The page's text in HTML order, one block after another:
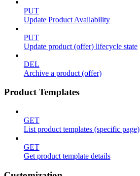
PUT
Update Product Availability
PUT
Update product (offer) lifecycle state
DEL
Archive a product (offer)
Product Templates
GET
List product templates (specific page)
GET
Get product template details